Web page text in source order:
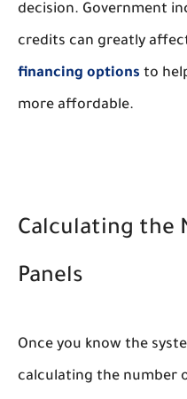
decision. Government
credits can greatly
financing options to
more affordable.
Calculating the
Panels
Once you know the
calculating the number